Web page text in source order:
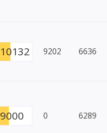
10132 9202 6636
9000 0 6289